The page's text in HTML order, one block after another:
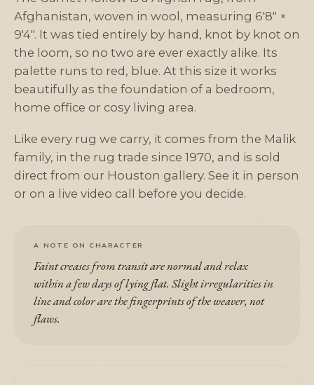
Afghanistan, woven in wool, measuring 6'8" ×
9'4". It was tied entirely by hand, knot by knot on
the loom, so no two are ever exactly alike. Its
palette runs to red, blue. At this size it works
beautifully as the foundation of a bedroom,
home office or cosy living area.
Like every rug we carry, it comes from the Malik
family, in the rug trade since 1970, and is sold
direct from our Houston gallery. See it in person
or on a live video call before you decide.
A NOTE ON CHARACTER
Faint creases from transit are normal and relax
within a few days of lying flat. Slight irregularities in
line and color are the fingerprints of the weaver, not
flaws.